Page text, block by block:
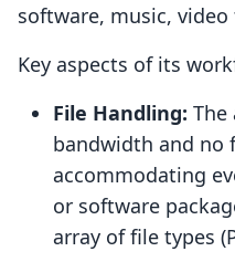
software, music,
Key aspects of its
File Handling: The
bandwidth and no
accommodating
or software
array of file types